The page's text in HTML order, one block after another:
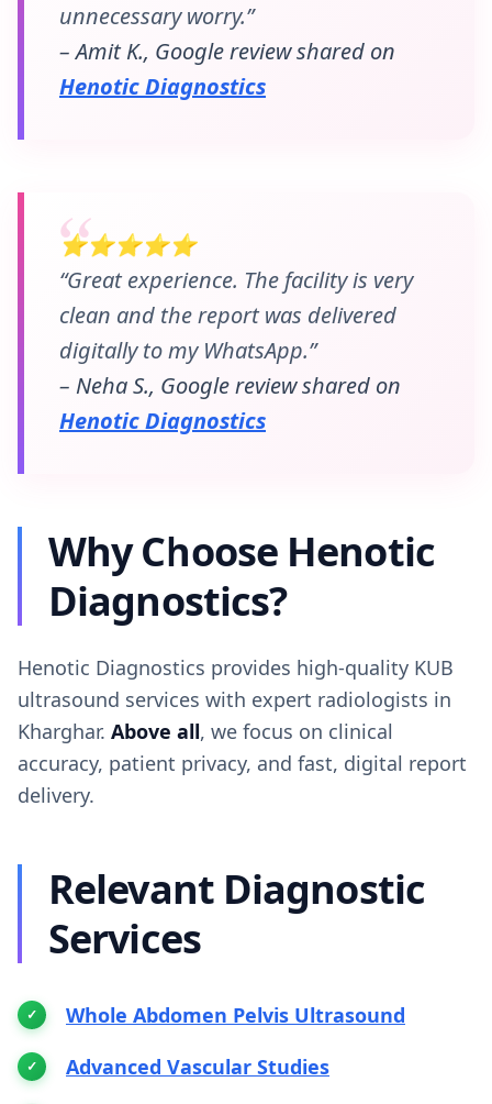
unnecessary worry.”
– Amit K., Google review shared on
Henotic Diagnostics
⭐⭐⭐⭐⭐
“Great experience. The facility is very
clean and the report was delivered
digitally to my WhatsApp.”
– Neha S., Google review shared on
Henotic Diagnostics
Why Choose Henotic
Diagnostics?
Henotic Diagnostics provides high-quality KUB
ultrasound services with expert radiologists in
Kharghar. Above all, we focus on clinical
accuracy, patient privacy, and fast, digital report
delivery.
Relevant Diagnostic
Services
Whole Abdomen Pelvis Ultrasound
Advanced Vascular Studies